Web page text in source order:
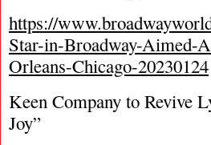
https://
Star-in-Broadway-
Orleans-Chicago-20230124
Keen Company to Revive
Joy”